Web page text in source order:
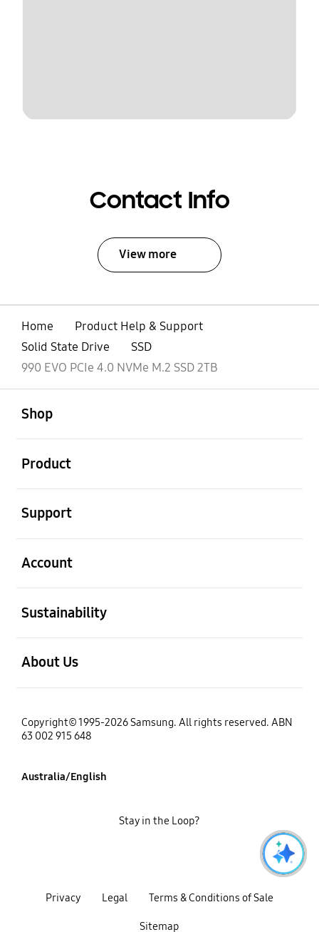
Contact Info
View more
Home
Product Help & Support
Solid State Drive
SSD
990 EVO PCIe 4.0 NVMe M.2 SSD 2TB
Shop
Product
Support
Account
Sustainability
About Us
Copyright© 1995-2026 Samsung. All rights reserved. ABN
63 002 915 648
Australia/English
Privacy Legal Terms & Conditions of Sale
Sitemap
Stay in the Loop?